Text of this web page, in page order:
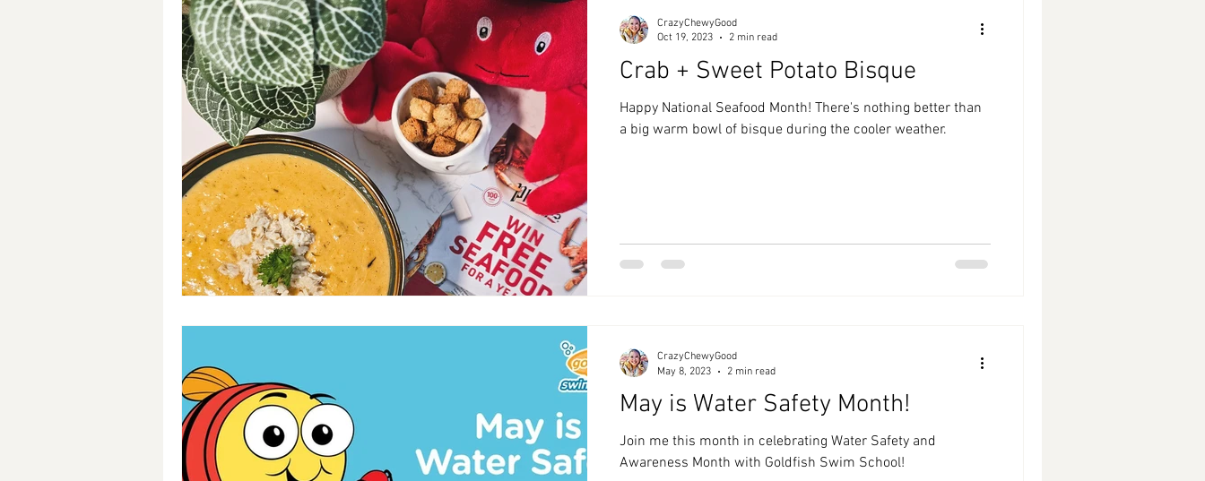
Crab + Sweet Potato Bisque
Happy National Seafood Month! There's nothing better than
a big warm bowl of bisque during the cooler weather.
CrazyChewyGood
Oct 19, 2023
2 min read
May is Water Safety Month!
Join me this month in celebrating Water Safety and
Awareness Month with Goldfish Swim School!
CrazyChewyGood
May 8, 2023
2 min read